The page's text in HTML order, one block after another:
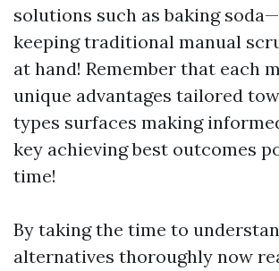
solutions such as baking
keeping traditional manual
at hand! Remember that each
unique advantages tailored
types surfaces making
key achieving best outcomes
time!
By taking the time to
alternatives thoroughly now